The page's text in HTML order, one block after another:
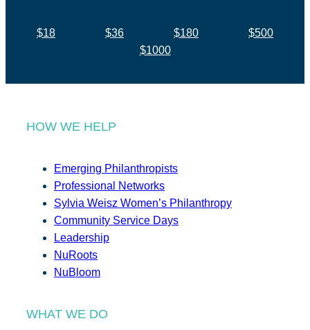
$18 $36 $180
$500
$1000
HOW WE HELP
Emerging Philanthropists
Professional Networks
Sylvia Weisz Women’s Philanthropy
Community Service Days
Leadership
NuRoots
NuBloom
WHAT WE DO